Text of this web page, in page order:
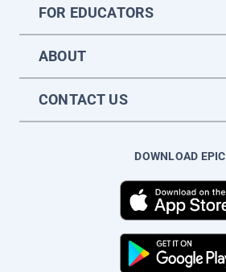
FOR EDUCATORS
ABOUT
CONTACT US
DOWNLOAD EPIC